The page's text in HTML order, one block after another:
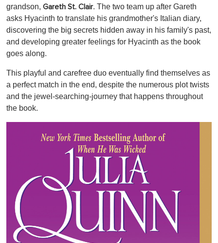
grandson, Gareth St. Clair. The two team up after Gareth
asks Hyacinth to translate his grandmother's Italian diary,
discovering the big secrets hidden away in his family's past,
and developing greater feelings for Hyacinth as the book
goes along.
This playful and carefree duo eventually find themselves as
a perfect match in the end, despite the numerous plot twists
and the jewel-searching-journey that happens throughout
the book.